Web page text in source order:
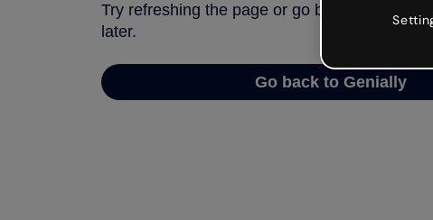
Try refreshing the page or go back to Genially
later.
Go back to Genially